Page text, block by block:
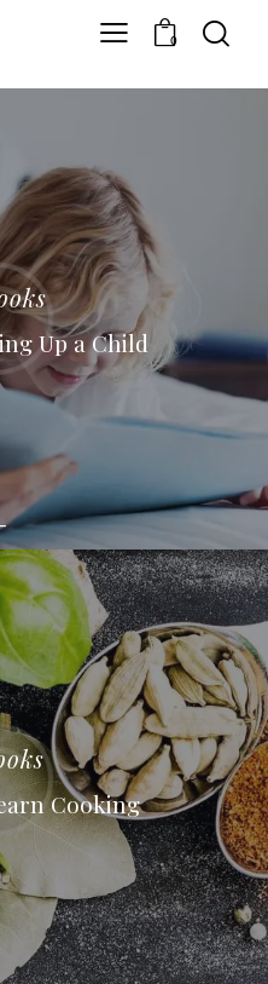
0
Up a Child
Cooking